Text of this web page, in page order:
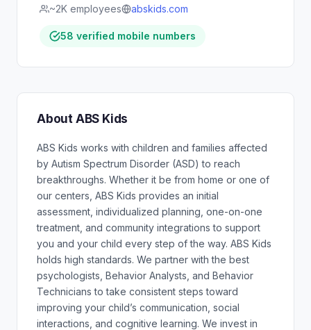
~2K employees
abskids.com
58 verified mobile numbers
About ABS Kids
ABS Kids works with children and families affected
by Autism Spectrum Disorder (ASD) to reach
breakthroughs. Whether it be from home or one of
our centers, ABS Kids provides an initial
assessment, individualized planning, one-on-one
treatment, and community integrations to support
you and your child every step of the way. ABS Kids
holds high standards. We partner with the best
psychologists, Behavior Analysts, and Behavior
Technicians to take consistent steps toward
improving your child’s communication, social
interactions, and cognitive learning. We invest in